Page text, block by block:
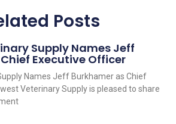
Posts
Supply Names Jeff
Executive Officer
Names Jeff Burkhamer as Chief
Veterinary Supply is pleased to share